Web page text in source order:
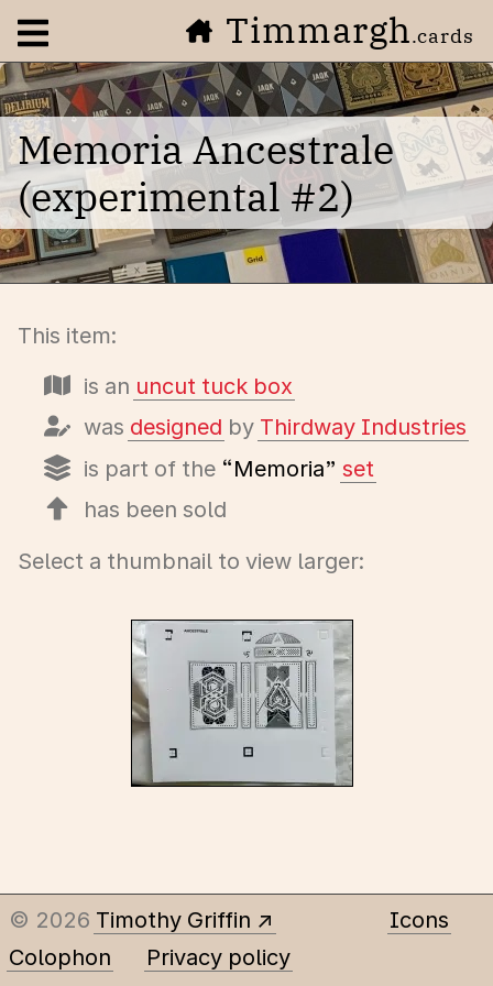
Open navigation menuTimmargh.cards
Memoria Ancestrale
(experimental #2)
This item:
is an uncut tuck box
was designed by Thirdway Industries
is part of the “Memoria” set
has been sold
Select a thumbnail to view larger:
© 2026 Timothy Griffin
Icons
Colophon
Privacy policy